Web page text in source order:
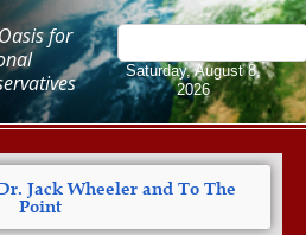
for
Saturday, August 8,
2026
Jack Wheeler and To The
Point